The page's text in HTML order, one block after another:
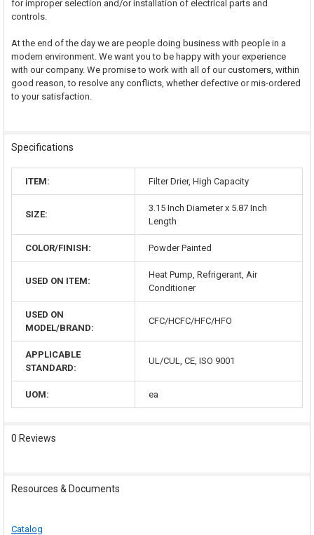
for improper selection and/or installation of electrical parts and
controls.
At the end of the day we are people doing business with people in a
modern environment. We want you to be happy with your experience
with our company. We promise to work with all of our customers, within
good reason, to resolve any conflicts, whether defective or mis-ordered
to your satisfaction.
Specifications
ITEM: Filter Drier, High Capacity
SIZE:
3.15 Inch Diameter x 5.87 Inch
Length
COLOR/FINISH: Powder Painted
USED ON ITEM:
Heat Pump, Refrigerant, Air
Conditioner
USED ON
MODEL/BRAND:
CFC/HCFC/HFC/HFO
APPLICABLE
STANDARD:
UL/CUL, CE, ISO 9001
UOM: ea
0 Reviews
Resources & Documents
Catalog